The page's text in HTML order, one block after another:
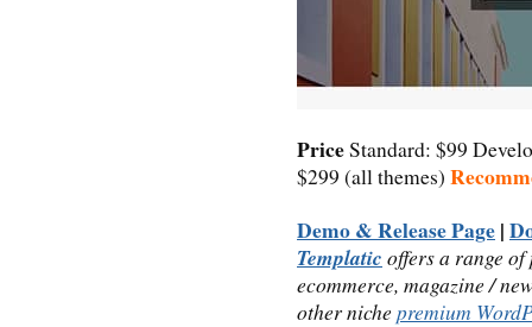
PriceStandard: $99
$299 (all themes)
Demo & Release Page|
Templatic offers a range
ecommerce, magazine /
other nichepremium